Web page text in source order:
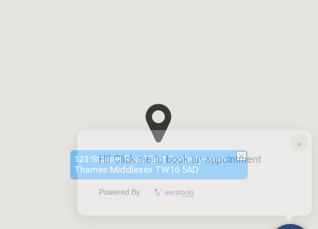
123 Staines Road East Sunbury-upon-
Thames Middlesex TW16 5AD
×
Hi! Click me to book an appointment
Powered By